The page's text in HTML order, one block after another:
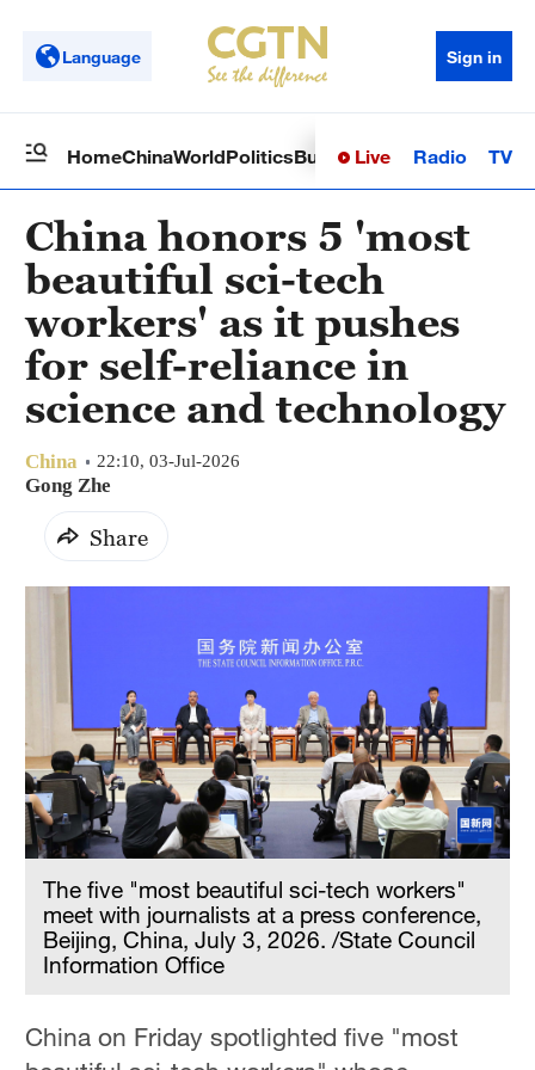
Language Sign in
HomeChinaWorldPoliticsBusinessSci-TechHealth
Live Radio TV
China honors 5 'most
beautiful sci-tech
workers' as it pushes
for self-reliance in
science and technology
China 22:10, 03-Jul-2026
Gong Zhe
Share
The five "most beautiful sci-tech workers"
meet with journalists at a press conference,
Beijing, China, July 3, 2026. /State Council
Information Office
China on Friday spotlighted five "most